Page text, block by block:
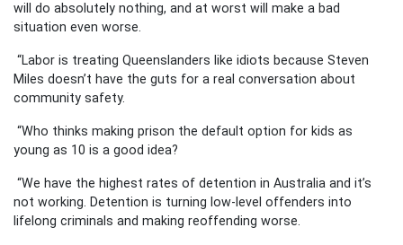
will do absolutely nothing, and at worst will make a bad
situation even worse.
“Labor is treating Queenslanders like idiots because Steven
Miles doesn’t have the guts for a real conversation about
community safety.
“Who thinks making prison the default option for kids as
young as 10 is a good idea?
“We have the highest rates of detention in Australia and it’s
not working. Detention is turning low-level offenders into
lifelong criminals and making reoffending worse.